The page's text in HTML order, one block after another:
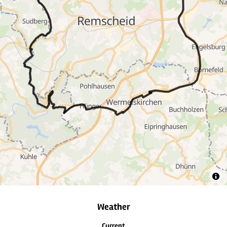
4
6
Weather